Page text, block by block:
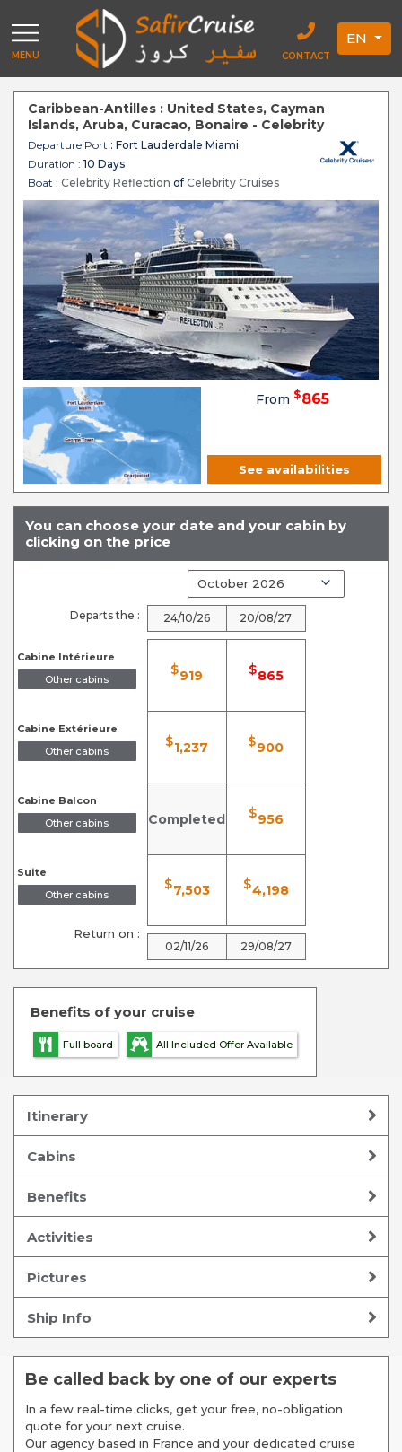
MENU CONTACT
EN
Caribbean-Antilles : United States, Cayman
Islands, Aruba, Curacao, Bonaire - Celebrity
Reflection
Departure Port : Fort Lauderdale Miami
Duration : 10 Days
Boat : Celebrity Reflection of Celebrity Cruises
From $865
See availabilities
You can choose your date and your cabin by
clicking on the price
Departs the :
Cabine Intérieure
Other cabins
Cabine Extérieure
Other cabins
Cabine Balcon
Other cabins
Suite
Other cabins
Return on :
24/10/26
$919
$1,237
Completed
$7,503
02/11/26
20/08/27
$865
$900
$956
$4,198
29/08/27
Benefits of your cruise
Full board All Included Offer Available
Itinerary
Cabins
Benefits
Activities
Pictures
Ship Info
Be called back by one of our experts
In a few real-time clicks, get your free, no-obligation
quote for your next cruise.
Our agency based in France and your dedicated cruise